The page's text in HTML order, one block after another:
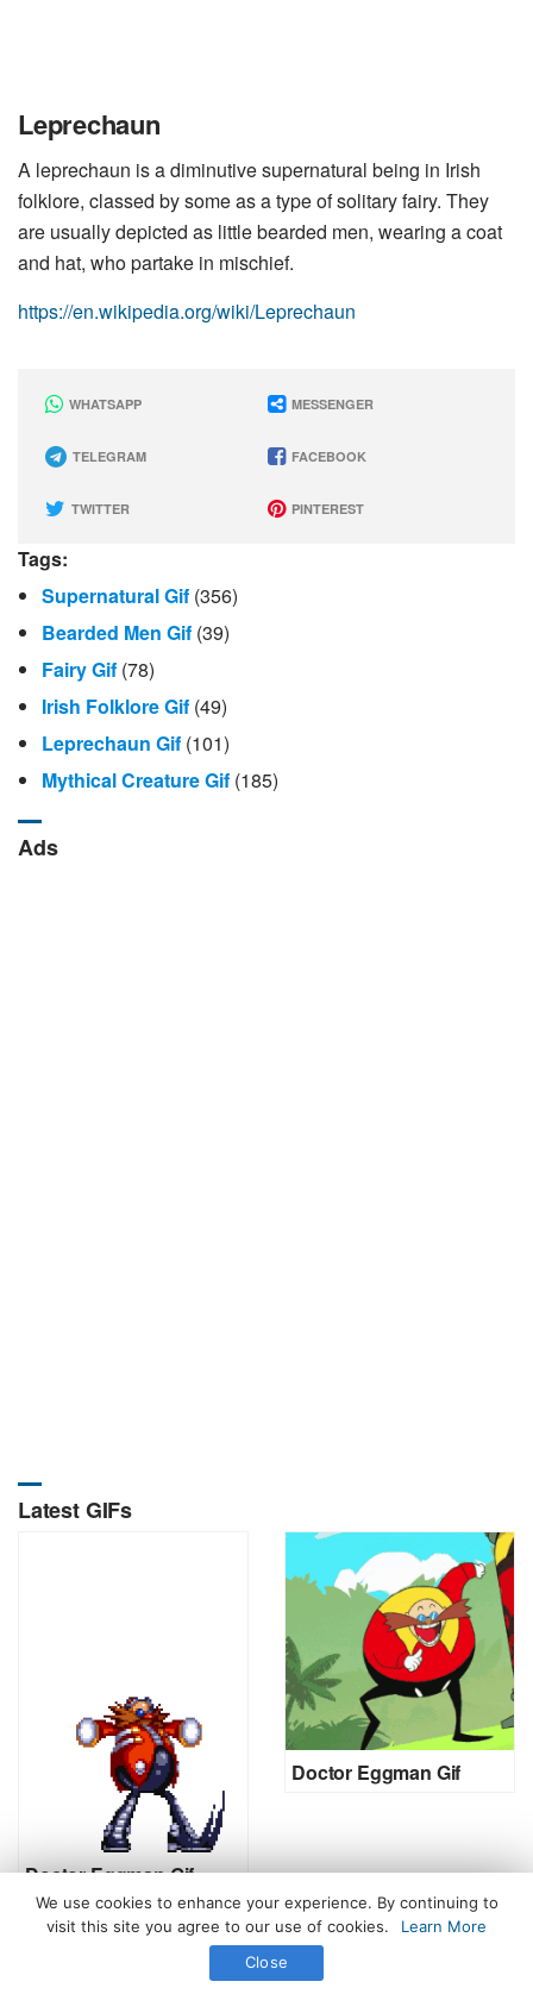
Leprechaun
A leprechaun is a diminutive supernatural being in Irish
folklore, classed by some as a type of solitary fairy. They
are usually depicted as little bearded men, wearing a coat
and hat, who partake in mischief.
https://en.wikipedia.org/wiki/Leprechaun
WHATSAPP MESSENGER
TELEGRAM FACEBOOK
TWITTER PINTEREST
Tags:
Supernatural Gif (356)
Bearded Men Gif (39)
Fairy Gif (78)
Irish Folklore Gif (49)
Leprechaun Gif (101)
Mythical Creature Gif (185)
Ads
Latest GIFs
Doctor Eggman Gif
Doctor Eggman Gif
All Rights Reserved. © 2026 icegif.com
We use cookies to enhance your experience. By continuing to
visit this site you agree to our use of cookies.
Learn More
Close